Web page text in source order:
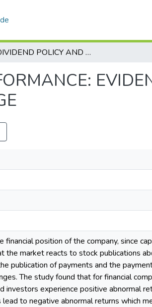
DIVIDEND POLICY AND STOCK PRICE PERFORMANCE: EVIDENCE FROM THE KAZAKHSTAN STOCK EXCHANGE
position of the company, since
the market reacts to stock publications
publication of payments and the
The study found that for financial
investors experience positive abnormal
to negative abnormal returns which